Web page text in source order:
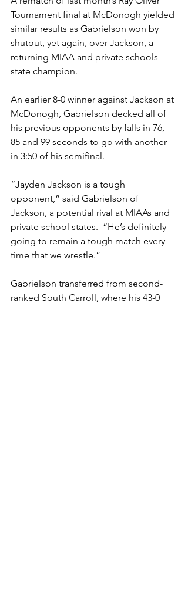
Tournament final at McDonogh yielded
similar results as Gabrielson won by
shutout, yet again, over Jackson, a
returning MIAA and private schools
state champion.
An earlier 8-0 winner against Jackson at
McDonogh, Gabrielson decked all of
his previous opponents by falls in 76,
85 and 99 seconds to go with another
in 3:50 of his semifinal.
“Jayden Jackson is a tough
opponent,” said Gabrielson of
Jackson, a potential rival at MIAAs and
private school states.  “He’s definitely
going to remain a tough match every
time that we wrestle.”
Gabrielson transferred from second-
ranked South Carroll, where his 43-0